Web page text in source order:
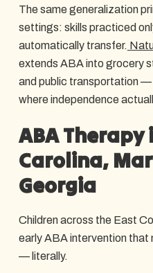
The same generalization
settings: skills practiced
automatically transfer.
extends ABA into grocery
and public transportation
where independence
ABA Therapy
Carolina,
Georgia
Children across the East
early ABA intervention that
— literally.